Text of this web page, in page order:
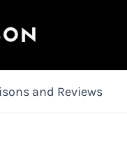
and Reviews